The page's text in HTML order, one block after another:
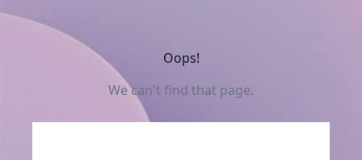
Oops!
We can't find that page.